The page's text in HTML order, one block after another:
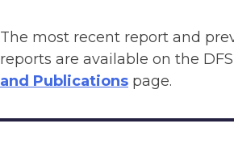
The most recent report and
reports are available on the DFS
and Publications page.